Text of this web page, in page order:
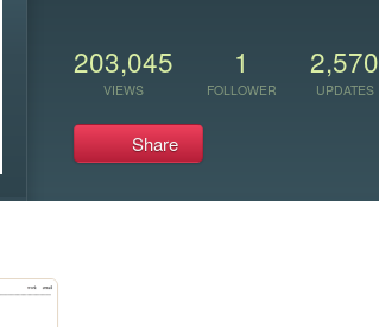
203,045
VIEWS
1
FOLLOWER
2,570
UPDATES
Share